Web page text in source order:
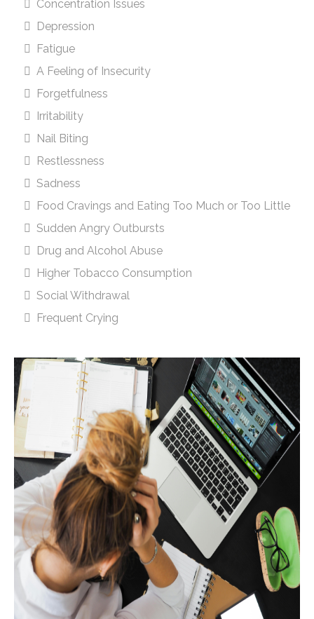
Concentration Issues
Depression
Fatigue
A Feeling of Insecurity
Forgetfulness
Irritability
Nail Biting
Restlessness
Sadness
Food Cravings and Eating Too Much or Too Little
Sudden Angry Outbursts
Drug and Alcohol Abuse
Higher Tobacco Consumption
Social Withdrawal
Frequent Crying